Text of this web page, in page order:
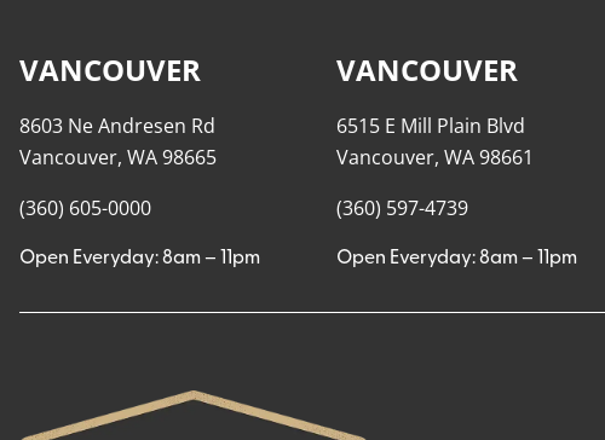
VANCOUVER
8603 Ne Andresen Rd
Vancouver, WA 98665
(360) 605-0000
Open Everyday: 8am – 11pm
VANCOUVER
6515 E Mill Plain Blvd
Vancouver, WA 98661
(360) 597-4739
Open Everyday: 8am – 11pm